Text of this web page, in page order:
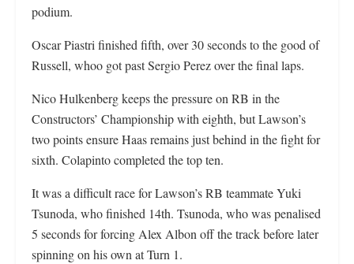
podium.
Oscar Piastri finished fifth, over 30 seconds to the good of
Russell, whoo got past Sergio Perez over the final laps.
Nico Hulkenberg keeps the pressure on RB in the
Constructors’ Championship with eighth, but Lawson’s
two points ensure Haas remains just behind in the fight for
sixth. Colapinto completed the top ten.
It was a difficult race for Lawson’s RB teammate Yuki
Tsunoda, who finished 14th. Tsunoda, who was penalised
5 seconds for forcing Alex Albon off the track before later
spinning on his own at Turn 1.